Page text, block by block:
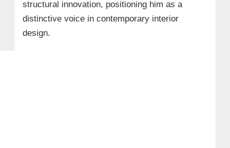
structural innovation, positioning him as a
distinctive voice in contemporary interior
design.